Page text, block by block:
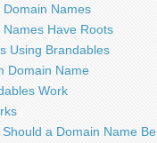
Domain Names
Names Have Roots
Using Brandables
Domain Name
Work
a Domain Name Be